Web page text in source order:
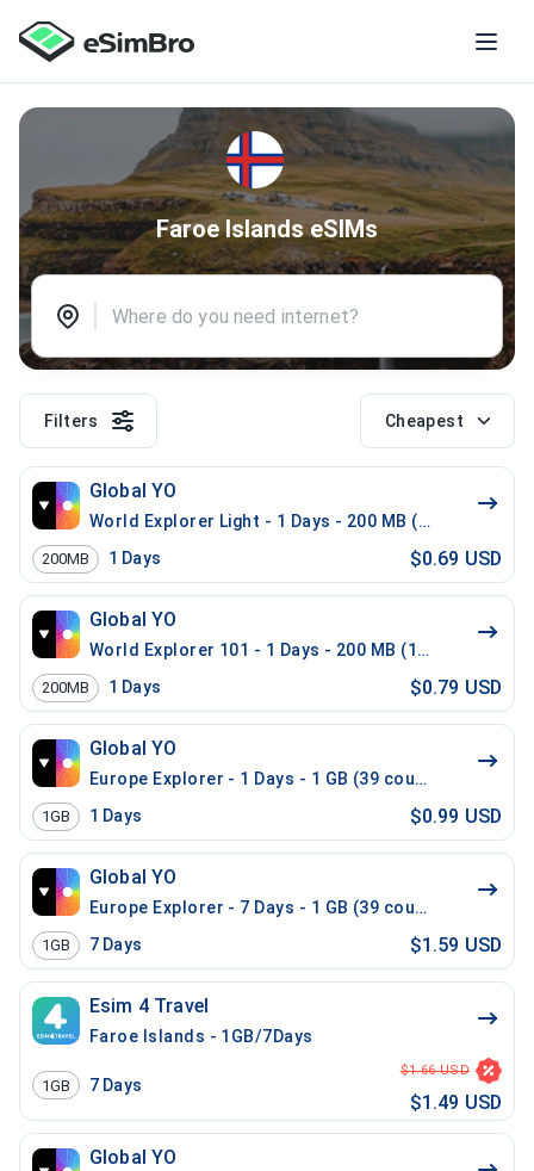
Faroe Islands eSIMs
Filters Cheapest
Global YO
World Explorer Light - 1 Days - 200 MB (52 countries)
200MB 1 Days $0.69 USD
Global YO
World Explorer 101 - 1 Days - 200 MB (100 countries)
200MB 1 Days $0.79 USD
Global YO
Europe Explorer - 1 Days - 1 GB (39 countries)
1GB 1 Days $0.99 USD
Global YO
Europe Explorer - 7 Days - 1 GB (39 countries)
1GB 7 Days $1.59 USD
Esim 4 Travel
Faroe Islands - 1GB/7Days
1GB 7 Days
$1.66 USD
$1.49 USD
Global YO